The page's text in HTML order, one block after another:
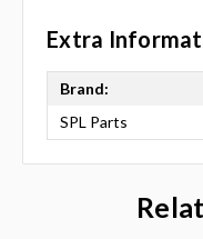
Extra
Brand:
SPL Parts